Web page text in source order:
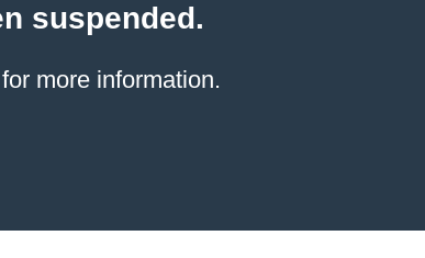
suspended.
more information.